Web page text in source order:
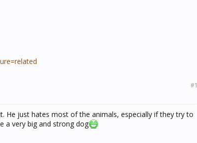
#1
He just hates most of the animals, especially if they try to
a very big and strong dog